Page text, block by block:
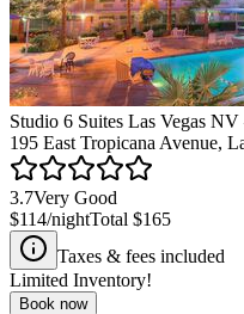
Studio 6 Suites Las Vegas NV
195 East Tropicana Avenue,
3.7Very Good
$114/nightTotal $165
Taxes & fees included
Limited Inventory!
Book now